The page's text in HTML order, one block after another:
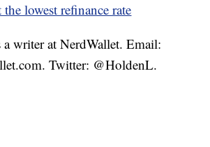
lowest refinance rate
writer at NerdWallet. Email:
Twitter: @HoldenL.